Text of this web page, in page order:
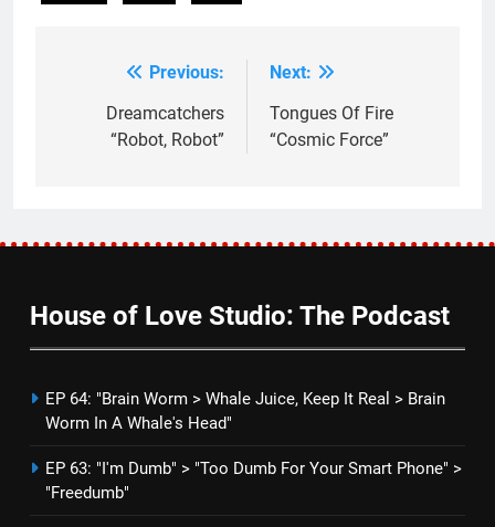
navigation
Previous:
Dreamcatchers
“Robot, Robot”
Next:
Tongues Of Fire
“Cosmic Force”
House of Love Studio: The Podcast
EP 64: "Brain Worm > Whale Juice, Keep It Real > Brain
Worm In A Whale's Head"
EP 63: "I'm Dumb" > "Too Dumb For Your Smart Phone" >
"Freedumb"